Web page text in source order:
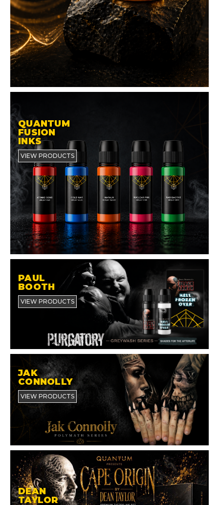
QUANTUM
FUSION
INKS
VIEW PRODUCTS
PAUL
BOOTH
VIEW PRODUCTS
JAK
CONNOLLY
VIEW PRODUCTS
DEAN
TAYLOR